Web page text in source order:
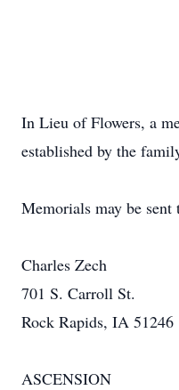
In Lieu of Flowers, a
established by the
Memorials may be sent
Charles Zech
701 S. Carroll St.
Rock Rapids, IA 51246
ASCENSION